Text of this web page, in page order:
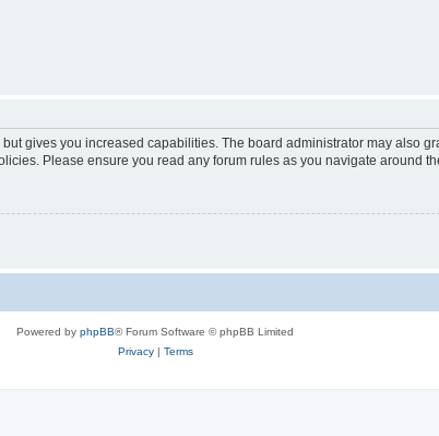
gives you increased capabilities. The board administrator may also
Please ensure you read any forum rules as you navigate around
Powered by phpBB® Forum Software © phpBB Limited
Privacy| Terms